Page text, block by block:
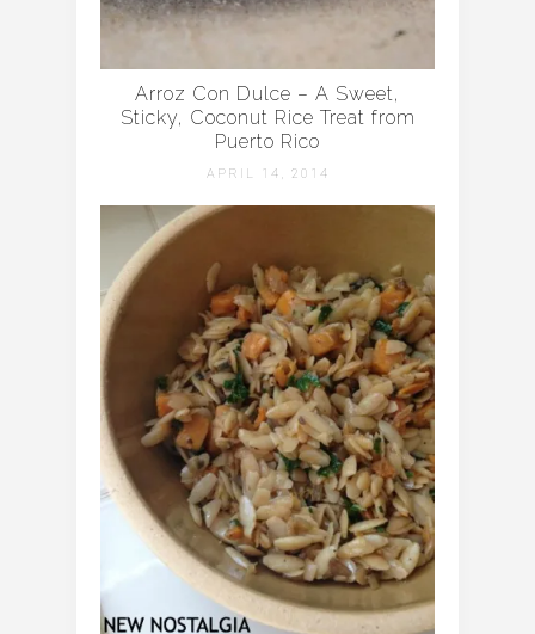
Arroz Con Dulce – A Sweet,
Sticky, Coconut Rice Treat from
Puerto Rico
APRIL 14, 2014